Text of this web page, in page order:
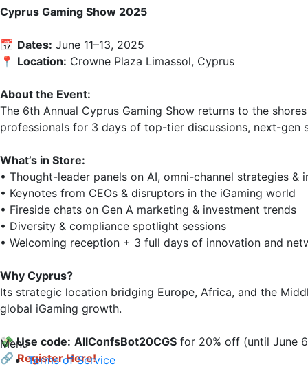
Cyprus Gaming Show 2025
📅 Dates: June 11–13, 2025
📍 Location: Crowne Plaza Limassol, Cyprus
About the Event:
The 6th Annual Cyprus Gaming Show returns to the
professionals for 3 days of top-tier discussions, next-gen
What’s in Store:
• Thought-leader panels on AI, omni-channel strategies &
• Keynotes from CEOs & disruptors in the iGaming world
• Fireside chats on Gen A marketing & investment trends
• Diversity & compliance spotlight sessions
• Welcoming reception + 3 full days of innovation and
Why Cyprus?
Its strategic location bridging Europe, Africa, and the
global iGaming growth.
💸 Use code: AllConfsВоt20CGS for 20% off (until June
🔗 Register Here!
Menu
Terms of Service